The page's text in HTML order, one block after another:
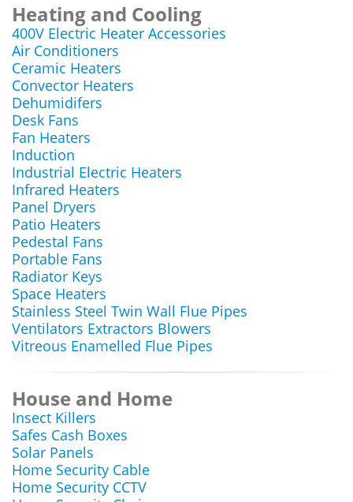
Heating and Cooling
400V Electric Heater Accessories
Air Conditioners
Ceramic Heaters
Convector Heaters
Dehumidifers
Desk Fans
Fan Heaters
Induction
Industrial Electric Heaters
Infrared Heaters
Panel Dryers
Patio Heaters
Pedestal Fans
Portable Fans
Radiator Keys
Space Heaters
Stainless Steel Twin Wall Flue Pipes
Ventilators Extractors Blowers
Vitreous Enamelled Flue Pipes
House and Home
Insect Killers
Safes Cash Boxes
Solar Panels
Home Security Cable
Home Security CCTV